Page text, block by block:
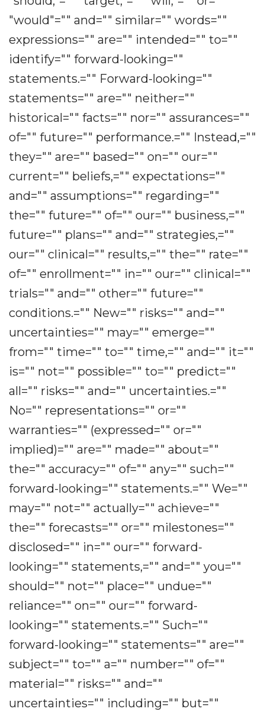
"would"="" and="" similar="" words=""
expressions="" are="" intended="" to=""
identify="" forward-looking=""
statements.="" Forward-looking=""
statements="" are="" neither=""
historical="" facts="" nor="" assurances=""
of="" future="" performance.="" Instead,=""
they="" are="" based="" on="" our=""
current="" beliefs,="" expectations=""
and="" assumptions="" regarding=""
the="" future="" of="" our="" business,=""
future="" plans="" and="" strategies,=""
our="" clinical="" results,="" the="" rate=""
of="" enrollment="" in="" our="" clinical=""
trials="" and="" other="" future=""
conditions.="" New="" risks="" and=""
uncertainties="" may="" emerge=""
from="" time="" to="" time,="" and="" it=""
is="" not="" possible="" to="" predict=""
all="" risks="" and="" uncertainties.=""
No="" representations="" or=""
warranties="" (expressed="" or=""
implied)="" are="" made="" about=""
the="" accuracy="" of="" any="" such=""
forward-looking="" statements.="" We=""
may="" not="" actually="" achieve=""
the="" forecasts="" or="" milestones=""
disclosed="" in="" our="" forward-
looking="" statements,="" and="" you=""
should="" not="" place="" undue=""
reliance="" on="" our="" forward-
looking="" statements.="" Such=""
forward-looking="" statements="" are=""
subject="" to="" a="" number="" of=""
material="" risks="" and=""
uncertainties="" including="" but=""